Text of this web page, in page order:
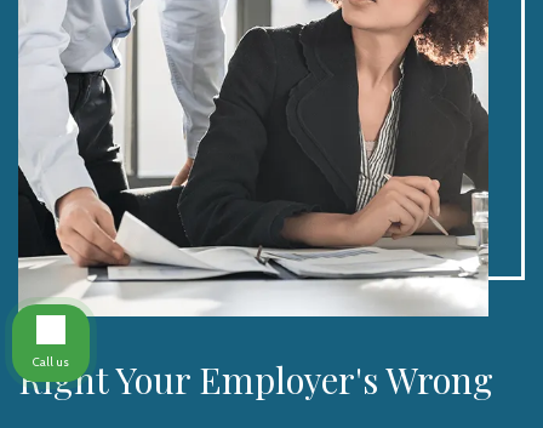
Right Your Employer's Wrong
Call us